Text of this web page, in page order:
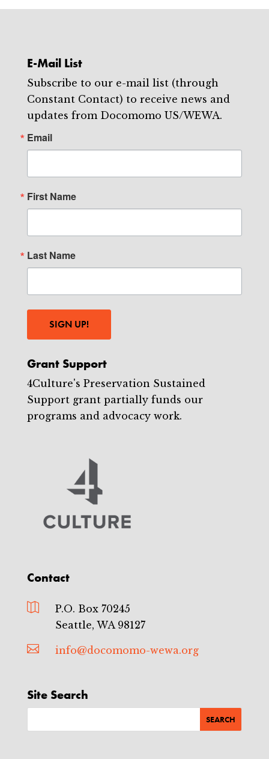
E-Mail List
Subscribe to our e-mail list (through
Constant Contact) to receive news and
updates from Docomomo US/WEWA.
Email
First Name
Last Name
SIGN UP!
Grant Support
4Culture's Preservation Sustained
Support grant partially funds our
programs and advocacy work.
Contact

P.O. Box 70245
Seattle, WA 98127

info@docomomo-wewa.org
Site Search